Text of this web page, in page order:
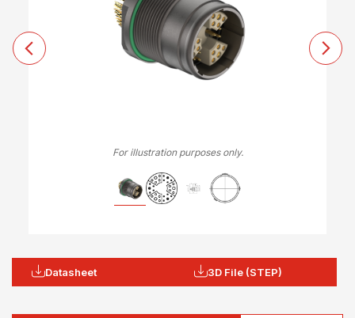
For illustration purposes only.
Datasheet 3D File (STEP)